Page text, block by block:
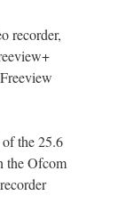
recorder,
the 25.6
the Ofcom